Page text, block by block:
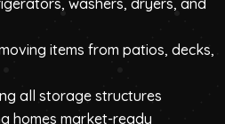
items from patios, decks,
all storage structures
homes market-ready